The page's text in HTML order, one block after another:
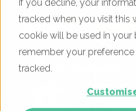
If you decline, your
tracked when you visit this
cookie will be used in your
remember your
tracked.
UK Window and
Suppliers - Digital
Benchmark